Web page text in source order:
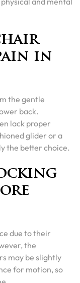
in
the gentle
back.
lack proper
glider or a
the better choice.
due to their
the
may be slightly
for motion, so